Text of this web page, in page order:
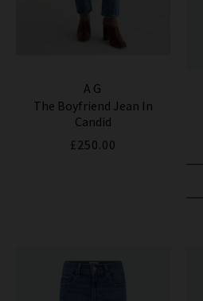
AG
The Boyfriend Jean In
Candid
£250.00